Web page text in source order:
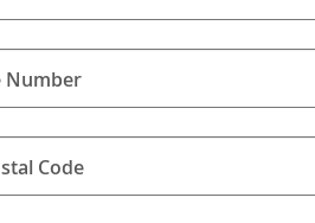
the
of
Number
Code